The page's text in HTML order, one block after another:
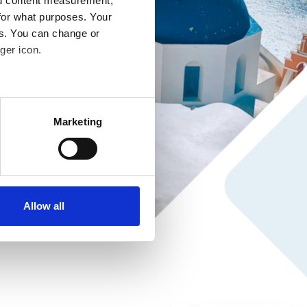
what purposes. Your
You can change or
icon.
meters
who may combine it with
Read more about
Marketing
Allow all